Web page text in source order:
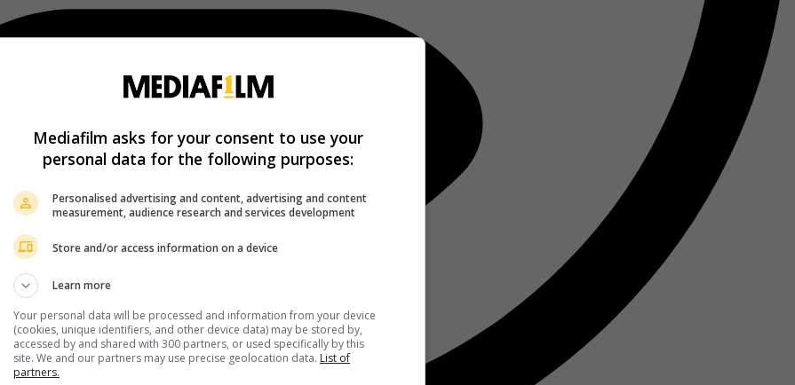
Mediafilm asks for your consent to use your
personal data for the following purposes:
Personalised advertising and content, advertising and content
measurement, audience research and services development
Store and/or access information on a device
Learn more
Your personal data will be processed and information from your device
(cookies, unique identifiers, and other device data) may be stored by,
accessed by and shared with 300 partners, or used specifically by this
site. We and our partners may use precise geolocation data. List of
partners.